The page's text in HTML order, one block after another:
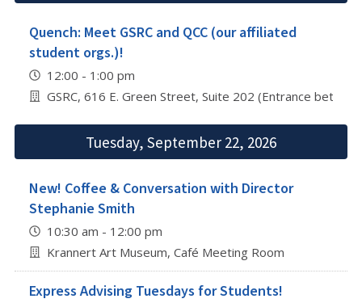
Quench: Meet GSRC and QCC (our affiliated
student orgs.)!
12:00 - 1:00 pm
GSRC, 616 E. Green Street, Suite 202 (Entrance
Tuesday, September 22, 2026
New! Coffee & Conversation with Director
Stephanie Smith
10:30 am - 12:00 pm
Krannert Art Museum, Café Meeting Room
Express Advising Tuesdays for Students!